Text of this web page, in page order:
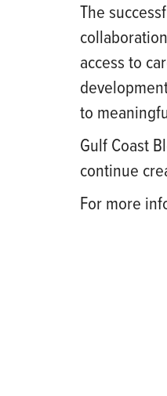
The
access to
to
Gulf Coast
continue
For more